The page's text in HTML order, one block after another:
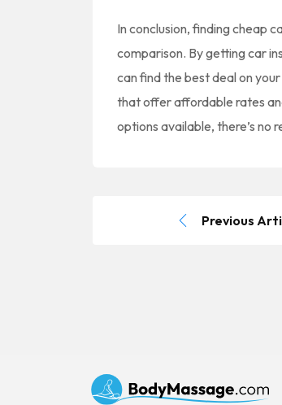
In conclusion, finding cheap
comparison. By getting car
can find the best deal on
that offer affordable rates
options available, there’s no
Previous